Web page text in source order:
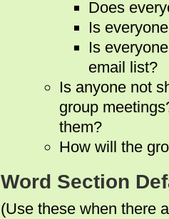
Does
Is
Is
email list?
Is anyone not
group
them?
How will the
Word Section
(Use these when there